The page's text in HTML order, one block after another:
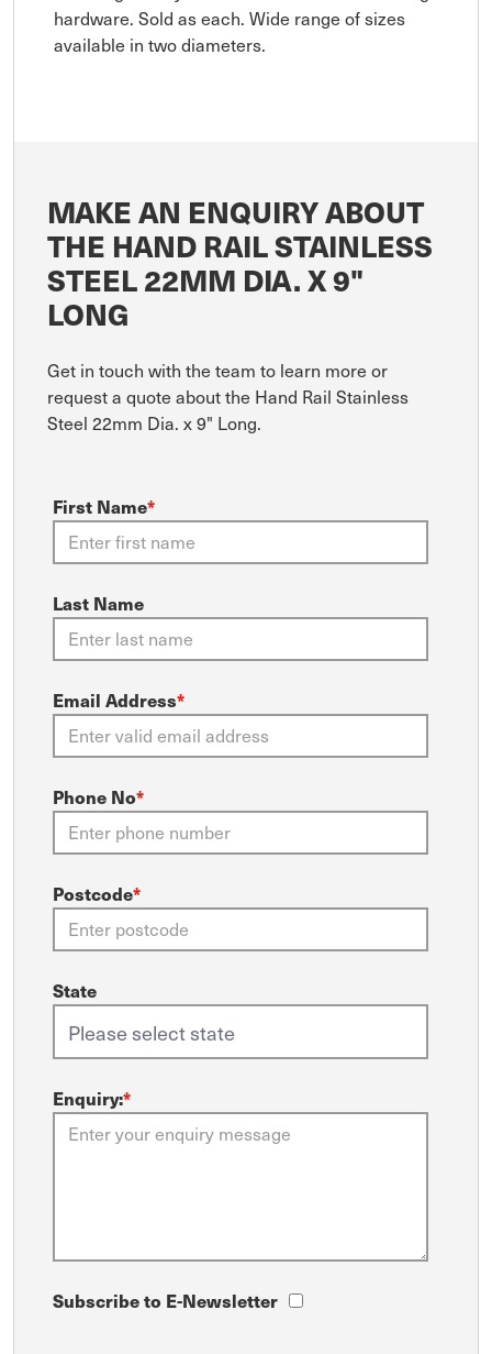
hardware. Sold as each. Wide range of sizes
available in two diameters.
MAKE AN ENQUIRY ABOUT
THE HAND RAIL STAINLESS
STEEL 22MM DIA. X 9"
LONG
Get in touch with the team to learn more or
request a quote about the Hand Rail Stainless
Steel 22mm Dia. x 9" Long.
First Name*
Last Name
Email Address*
Phone No*
Postcode*
State
Enquiry:*
Subscribe to E-Newsletter